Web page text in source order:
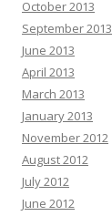
October 2013
September 2013
June 2013
April 2013
March 2013
January 2013
November 2012
August 2012
July 2012
June 2012